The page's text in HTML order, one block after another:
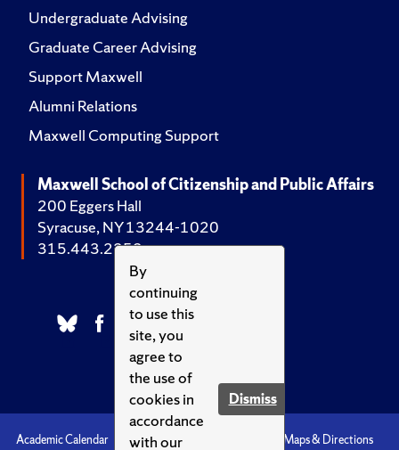
By
continuing
to use this
site, you
agree to
the use of
cookies in
accordance
with our
Dismiss
Undergraduate Advising
Graduate Career Advising
Support Maxwell
Alumni Relations
Maxwell Computing Support
Maxwell School of Citizenship and Public Affairs
200 Eggers Hall
Syracuse, NY 13244-1020
315.443.2252
Academic Calendar Accessibility Maps & Directions